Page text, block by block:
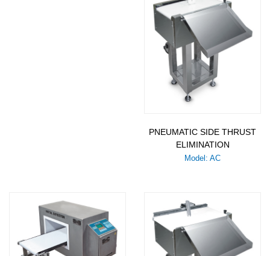
PNEUMATIC SIDE THRUST
ELIMINATION
Model: AC